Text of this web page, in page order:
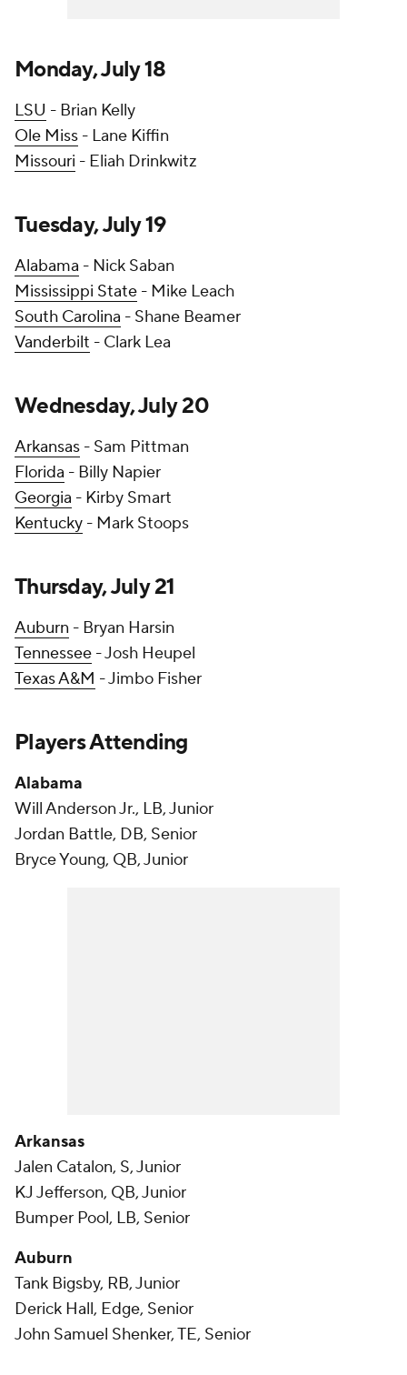
Monday, July 18
LSU - Brian Kelly
Ole Miss - Lane Kiffin
Missouri - Eliah Drinkwitz
Tuesday, July 19
Alabama - Nick Saban
Mississippi State - Mike Leach
South Carolina - Shane Beamer
Vanderbilt - Clark Lea
Wednesday, July 20
Arkansas - Sam Pittman
Florida - Billy Napier
Georgia - Kirby Smart
Kentucky - Mark Stoops
Thursday, July 21
Auburn - Bryan Harsin
Tennessee - Josh Heupel
Texas A&M - Jimbo Fisher
Players Attending
Alabama
Will Anderson Jr., LB, Junior
Jordan Battle, DB, Senior
Bryce Young, QB, Junior
Arkansas
Jalen Catalon, S, Junior
KJ Jefferson, QB, Junior
Bumper Pool, LB, Senior
Auburn
Tank Bigsby, RB, Junior
Derick Hall, Edge, Senior
John Samuel Shenker, TE, Senior